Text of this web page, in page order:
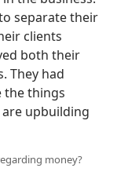
separate their
clients
both their
They had
the things
upbuilding
money?